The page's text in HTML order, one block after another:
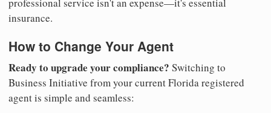
insurance.
How to Change Your Agent
Ready to upgrade your compliance? Switching to
Business Initiative from your current Florida registered
agent is simple and seamless: